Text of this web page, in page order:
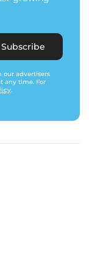
Subscribe
our advertisers
any time. For
.